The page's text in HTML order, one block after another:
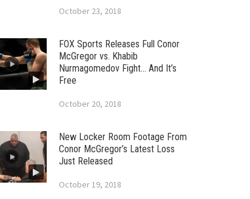
October 23, 2018
FOX Sports Releases Full Conor
McGregor vs. Khabib
Nurmagomedov Fight… And It’s
Free
October 20, 2018
New Locker Room Footage From
Conor McGregor’s Latest Loss
Just Released
October 19, 2018